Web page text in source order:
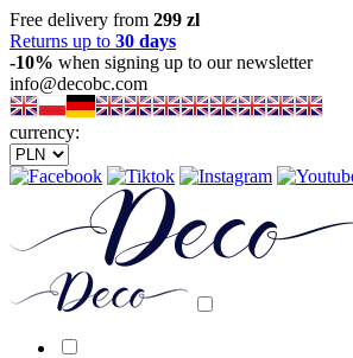
Free delivery from 299 zl
Returns up to 30 days
-10% when signing up to our newsletter
info@decobc.com
currency: